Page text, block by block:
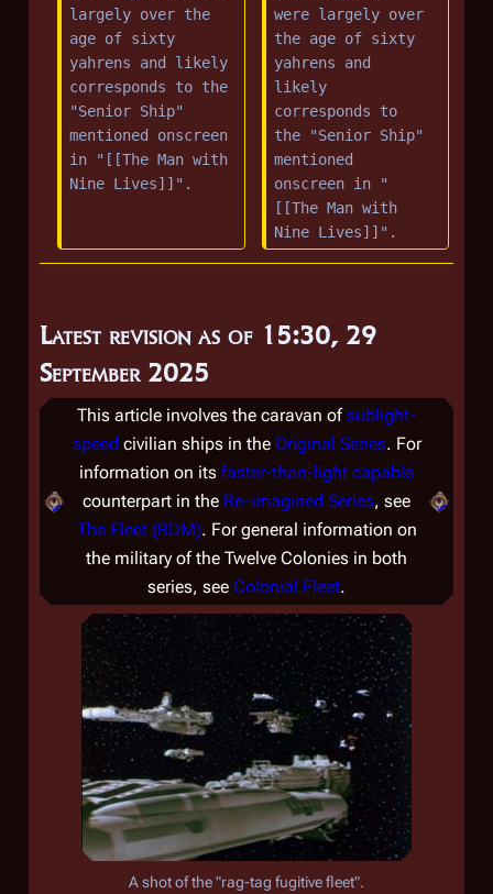
largely over the
age of sixty
yahrens and likely
corresponds to the
"Senior Ship"
mentioned onscreen
in "[[The Man with
Nine Lives]]".
were largely over
the age of sixty
yahrens and
likely
corresponds to
the "Senior Ship"
mentioned
onscreen in "
[[The Man with
Nine Lives]]".
Latest revision as of 15:30, 29
September 2025
This article involves the caravan ofsublight-
speed civilian ships in the Original Series. For
information on its faster-than-light capable
counterpart in the Re-imagined Series, see
The Fleet (RDM). For general information on
the military of the Twelve Colonies in both
series, see Colonial Fleet.
A shot of the "rag-tag fugitive fleet".